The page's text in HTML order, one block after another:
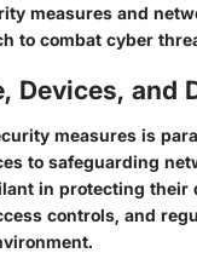
measures and
to combat cyber
Devices, and
measures is
to safeguarding
in protecting their
controls, and